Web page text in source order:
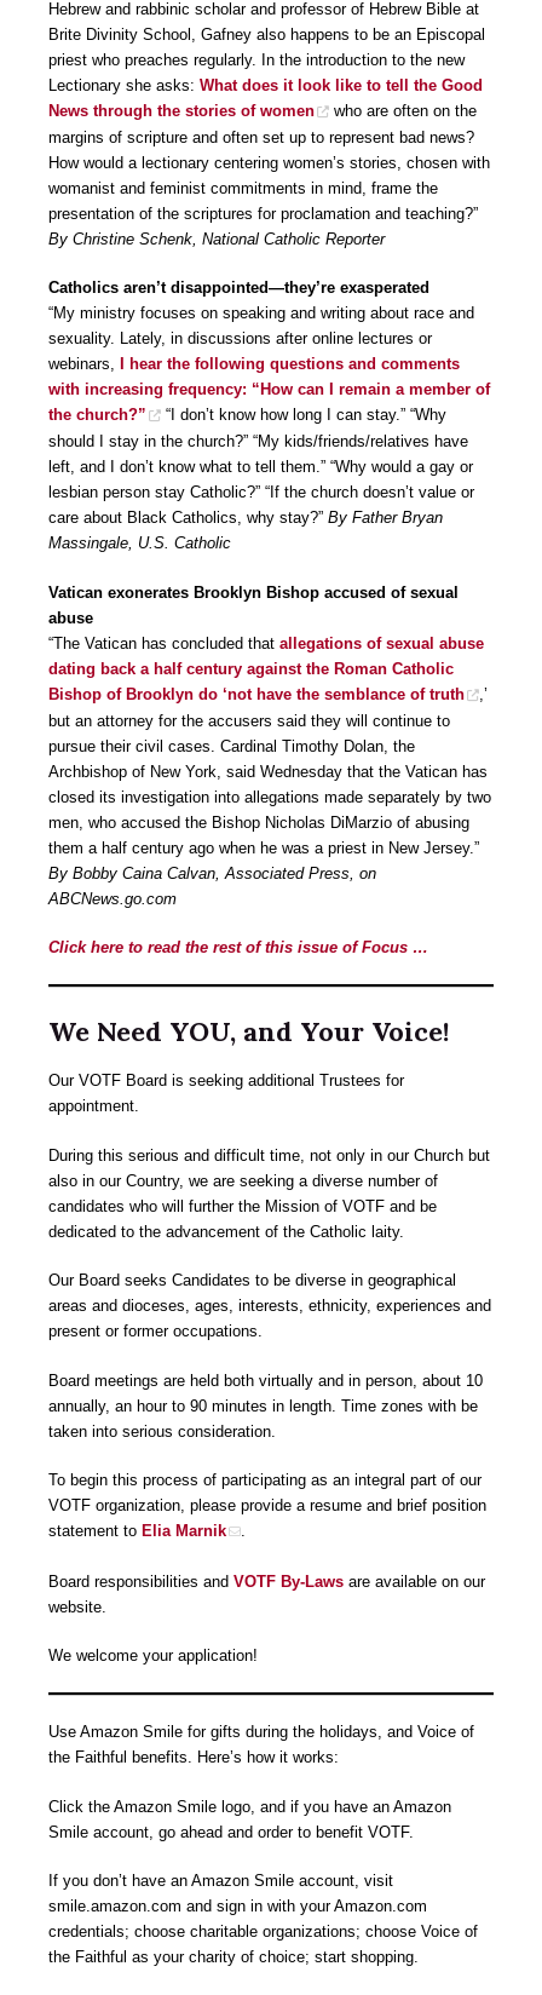
Hebrew and rabbinic scholar and professor of Hebrew Bible at
Brite Divinity School, Gafney also happens to be an Episcopal
priest who preaches regularly. In the introduction to the new
Lectionary she asks: What does it look like to tell the Good
News through the stories of women
who are often on the
margins of scripture and often set up to represent bad news?
How would a lectionary centering women’s stories, chosen with
womanist and feminist commitments in mind, frame the
presentation of the scriptures for proclamation and teaching?”
By Christine Schenk, National Catholic Reporter
Catholics aren’t disappointed—they’re exasperated
“My ministry focuses on speaking and writing about race and
sexuality. Lately, in discussions after online lectures or
webinars,
I hear the following questions and comments
with increasing frequency: “How can I remain a member of
the church?”
“I don’t know how long I can stay.” “Why
should I stay in the church?” “My kids/friends/relatives have
left, and I don’t know what to tell them.” “Why would a gay or
lesbian person stay Catholic?” “If the church doesn’t value or
care about Black Catholics, why stay?” By Father Bryan
Massingale, U.S. Catholic
Vatican exonerates Brooklyn Bishop accused of sexual
abuse
“The Vatican has concluded that allegations of sexual abuse
dating back a half century against the Roman Catholic
Bishop of Brooklyn do ‘not have the semblance of truth
,’
but an attorney for the accusers said they will continue to
pursue their civil cases. Cardinal Timothy Dolan, the
Archbishop of New York, said Wednesday that the Vatican has
closed its investigation into allegations made separately by two
men, who accused the Bishop Nicholas DiMarzio of abusing
them a half century ago when he was a priest in New Jersey.”
By Bobby Caina Calvan, Associated Press, on
ABCNews.go.com
Click here to read the rest of this issue of Focus …
We Need YOU, and Your Voice!
Our VOTF Board is seeking additional Trustees for
appointment.
During this serious and difficult time, not only in our Church but
also in our Country, we are seeking a diverse number of
candidates who will further the Mission of VOTF and be
dedicated to the advancement of the Catholic laity.
Our Board seeks Candidates to be diverse in geographical
areas and dioceses, ages, interests, ethnicity, experiences and
present or former occupations.
Board meetings are held both virtually and in person, about 10
annually, an hour to 90 minutes in length. Time zones with be
taken into serious consideration.
To begin this process of participating as an integral part of our
VOTF organization, please provide a resume and brief position
statement to Elia Marnik .
Board responsibilities and VOTF By-Laws are available on our
website.
We welcome your application!
Use Amazon Smile for gifts during the holidays, and Voice of
the Faithful benefits. Here’s how it works:
Click the Amazon Smile logo, and if you have an Amazon
Smile account, go ahead and order to benefit VOTF.
If you don’t have an Amazon Smile account, visit
smile.amazon.com and sign in with your Amazon.com
credentials; choose charitable organizations; choose Voice of
the Faithful as your charity of choice; start shopping.